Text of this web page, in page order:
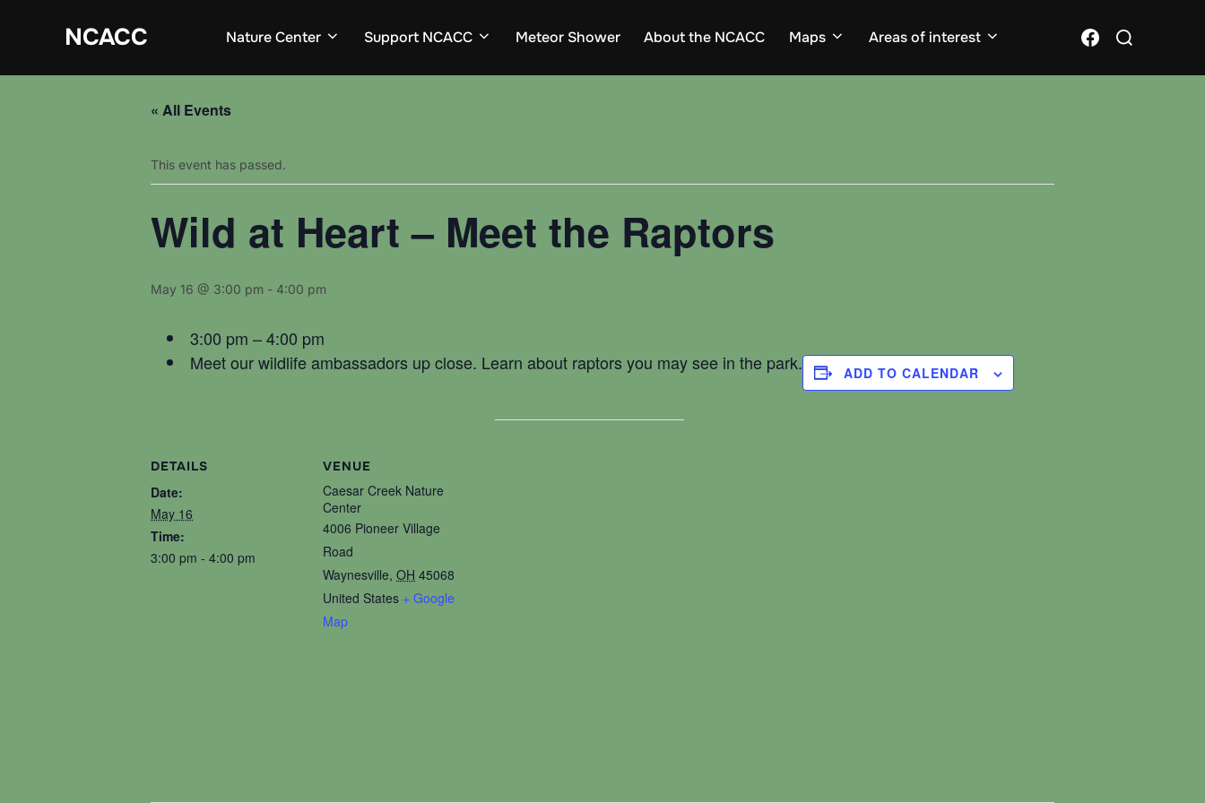
NCACC Nature Center Support NCACC Meteor Shower About the NCACC Maps Areas of interest Facebook
for:
« All Events
This event has passed.
Wild at Heart – Meet the Raptors
May 16 @ 3:00 pm - 4:00 pm
3:00 pm – 4:00 pm
Meet our wildlife ambassadors up close. Learn about raptors you may see in the park.
ADD TO CALENDAR
DETAILS
Date:
May 16
Time:
3:00 pm - 4:00 pm
VENUE
Caesar Creek Nature
Center
4006 Pioneer Village
Road
Waynesville, OH 45068
United States + Google
Map